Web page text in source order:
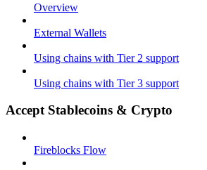
Overview
External Wallets
Using chains with Tier 2 support
Using chains with Tier 3 support
Accept Stablecoins & Crypto
Fireblocks Flow